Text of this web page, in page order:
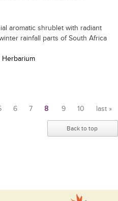
aromatic shrublet with radiant
rainfall parts of South Africa
Herbarium
6 7 8 9 10 last »
Back to top